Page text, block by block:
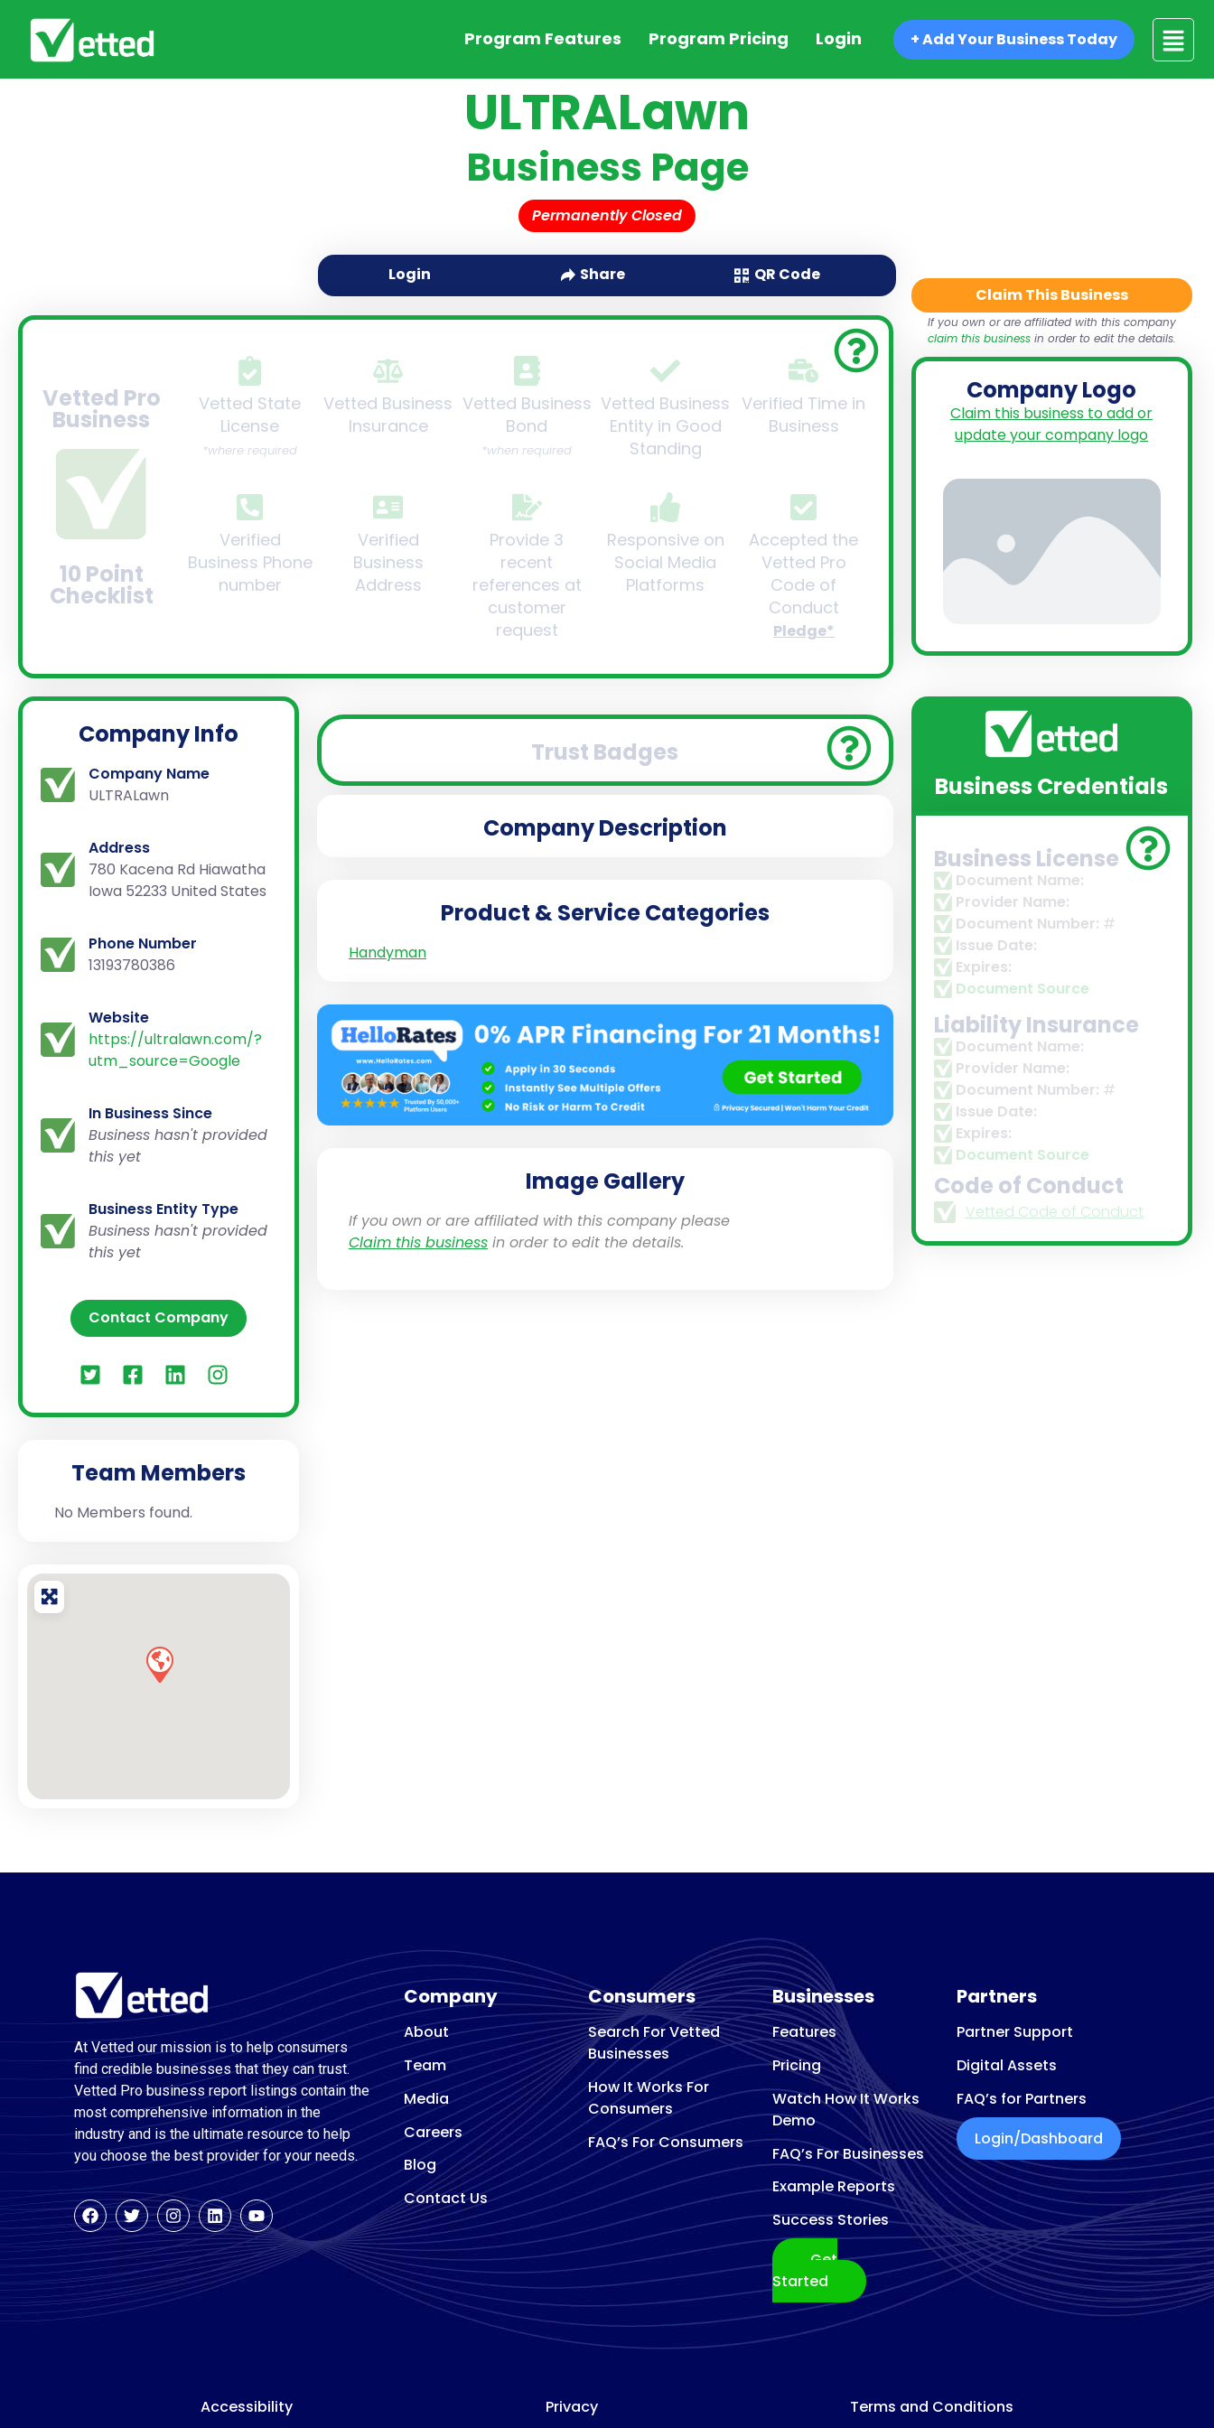
Program Features Program Pricing Login + Add Your Business Today
ULTRALawn
Business Page
Permanently Closed
Login Share QR Code
Vetted Pro
Business
10 Point
Checklist
Vetted State
License
*where required
Verified
Business Phone
number
Vetted Business
Insurance
Verified
Business
Address
Vetted Business
Bond
*when required
Provide 3
recent
references at
customer
request
Vetted Business
Entity in Good
Standing
Responsive on
Social Media
Platforms
Verified Time in
Business
Accepted the
Vetted Pro
Code of
Conduct
Pledge*
Claim This Business
If you own or are affiliated with this company
claim this businessin order to edit the details.
Company Logo
Claim this business to add or
update your company logo
Company Info
Company Name
ULTRALawn
Address
780 Kacena Rd Hiawatha
Iowa 52233 United States
Phone Number
13193780386
Website
https://ultralawn.com/?
utm_source=Google
In Business Since
Business hasn't provided
this yet
Business Entity Type
Business hasn't provided
this yet
Contact Company
Team Members
No Members found.
Trust Badges
Company Description
Product & Service Categories
Handyman
Image Gallery
If you own or are affiliated with this company please
Claim this business in order to edit the details.
Business Credentials
Business License
Document Name:
Provider Name:
Document Number: #
Issue Date:
Expires:
Document Source
Liability Insurance
Document Name:
Provider Name:
Document Number: #
Issue Date:
Expires:
Document Source
Code of Conduct
Vetted Code of Conduct
At Vetted our mission is to help consumers
find credible businesses that they can trust.
Vetted Pro business report listings contain the
most comprehensive information in the
industry and is the ultimate resource to help
you choose the best provider for your needs.
Company
About
Team
Media
Careers
Blog
Contact Us
Consumers
Search For Vetted
Businesses
How It Works For
Consumers
FAQ’s For Consumers
Businesses
Features
Pricing
Watch How It Works
Demo
FAQ’s For Businesses
Example Reports
Success Stories
Get
Started
Partners
Partner Support
Digital Assets
FAQ’s for Partners
Login/Dashboard
Accessibility Privacy Terms and Conditions